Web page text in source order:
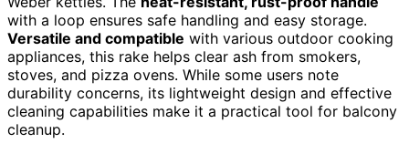
with a loop ensures safe handling and easy storage.
Versatile and compatible with various outdoor cooking
appliances, this rake helps clear ash from smokers,
stoves, and pizza ovens. While some users note
durability concerns, its lightweight design and effective
cleaning capabilities make it a practical tool for balcony
cleanup.